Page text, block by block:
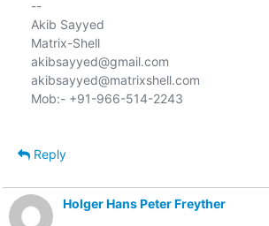
--
Akib Sayyed
Matrix-Shell
akibsayyed@gmail.com
akibsayyed@matrixshell.com
Mob:- +91-966-514-2243
Reply
Holger Hans Peter Freyther